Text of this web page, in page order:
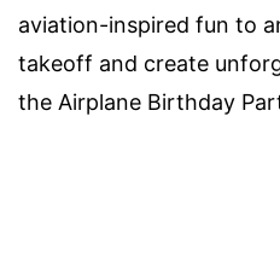
aviation-inspired fun to
takeoff and create
the Airplane Birthday